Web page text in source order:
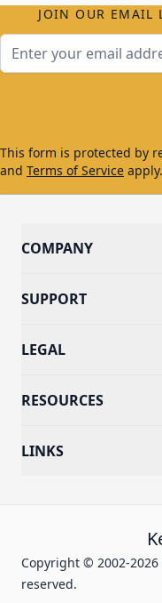
JOIN OUR EMAIL
This form is protected by
and Terms of Service apply.
COMPANY
SUPPORT
LEGAL
RESOURCES
LINKS
Copyright © 2002-
reserved.